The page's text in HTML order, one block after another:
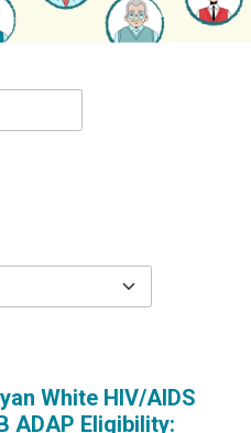
White HIV/AIDS
ADAP Eligibility: